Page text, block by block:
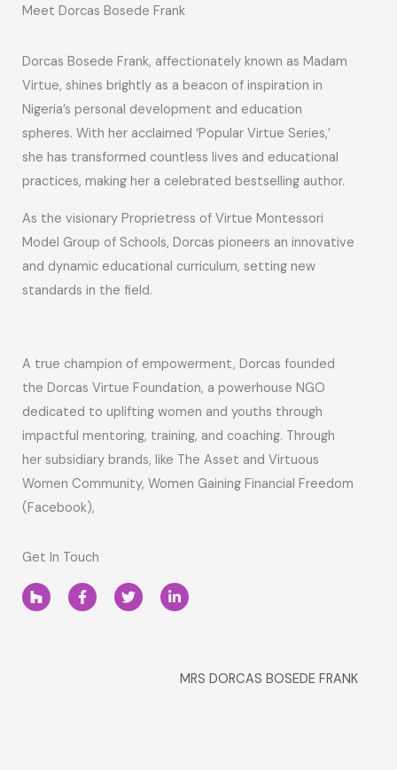
Meet Dorcas Bosede Frank
Dorcas Bosede Frank, affectionately known as Madam
Virtue, shines brightly as a beacon of inspiration in
Nigeria’s personal development and education
spheres. With her acclaimed ‘Popular Virtue Series,’
she has transformed countless lives and educational
practices, making her a celebrated bestselling author.
As the visionary Proprietress of Virtue Montessori
Model Group of Schools, Dorcas pioneers an innovative
and dynamic educational curriculum, setting new
standards in the field.
A true champion of empowerment, Dorcas founded
the Dorcas Virtue Foundation, a powerhouse NGO
dedicated to uplifting women and youths through
impactful mentoring, training, and coaching. Through
her subsidiary brands, like The Asset and Virtuous
Women Community, Women Gaining Financial Freedom
(Facebook),
Get In Touch
H
o
u
F
a
c
T
w
i
L
i
n
nMRS DORCAS BOSEDE FRANK